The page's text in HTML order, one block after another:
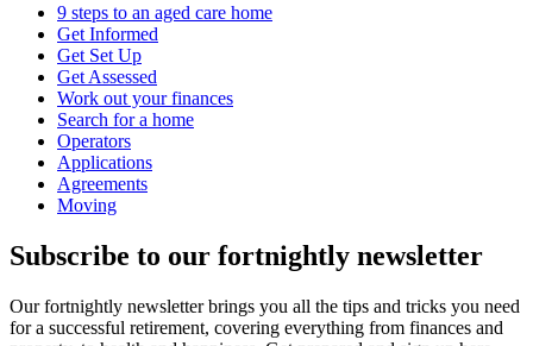
9 steps to an aged care home
Get Informed
Get Set Up
Get Assessed
Work out your finances
Search for a home
Operators
Applications
Agreements
Moving
Subscribe to our fortnightly newsletter
Our fortnightly newsletter brings you all the tips and tricks you need
for a successful retirement, covering everything from finances and